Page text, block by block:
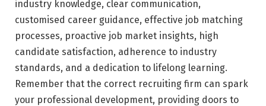
industry knowledge, clear communication,
customised career guidance, effective job matching
processes, proactive job market insights, high
candidate satisfaction, adherence to industry
standards, and a dedication to lifelong learning.
Remember that the correct recruiting firm can spark
your professional development, providing doors to